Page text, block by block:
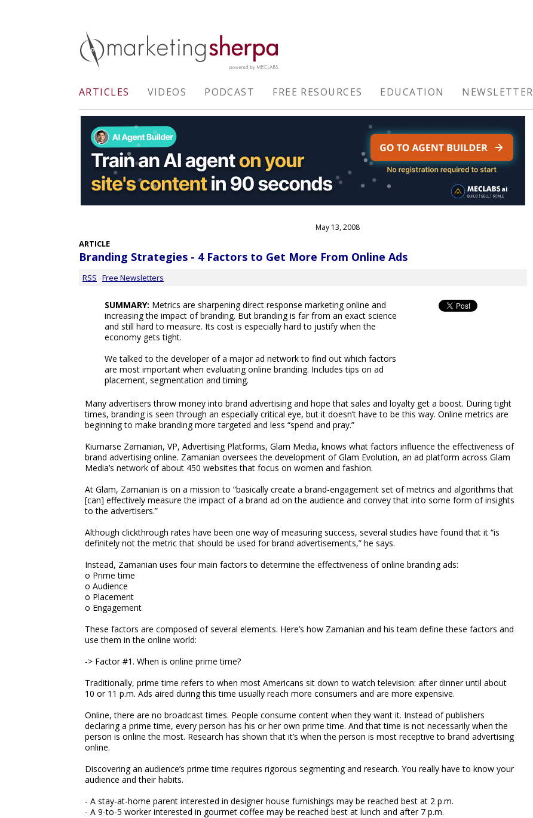
ARTICLES VIDEOS PODCAST FREE RESOURCES EDUCATION NEWSLETTER
May 13, 2008
ARTICLE
Branding Strategies - 4 Factors to Get More From Online Ads
RSS Free Newsletters
SUMMARY: Metrics are sharpening direct response marketing online and
increasing the impact of branding. But branding is far from an exact science
and still hard to measure. Its cost is especially hard to justify when the
economy gets tight.
We talked to the developer of a major ad network to find out which factors
are most important when evaluating online branding. Includes tips on ad
placement, segmentation and timing.
Many advertisers throw money into brand advertising and hope that sales and loyalty get a boost. During tight
times, branding is seen through an especially critical eye, but it doesn’t have to be this way. Online metrics are
beginning to make branding more targeted and less “spend and pray.”
Kiumarse Zamanian, VP, Advertising Platforms, Glam Media, knows what factors influence the effectiveness of
brand advertising online. Zamanian oversees the development of Glam Evolution, an ad platform across Glam
Media’s network of about 450 websites that focus on women and fashion.
At Glam, Zamanian is on a mission to “basically create a brand-engagement set of metrics and algorithms that
[can] effectively measure the impact of a brand ad on the audience and convey that into some form of insights
to the advertisers.”
Although clickthrough rates have been one way of measuring success, several studies have found that it “is
definitely not the metric that should be used for brand advertisements,” he says.
Instead, Zamanian uses four main factors to determine the effectiveness of online branding ads:
o Prime time
o Audience
o Placement
o Engagement
These factors are composed of several elements. Here’s how Zamanian and his team define these factors and
use them in the online world:
-> Factor #1. When is online prime time?
Traditionally, prime time refers to when most Americans sit down to watch television: after dinner until about
10 or 11 p.m. Ads aired during this time usually reach more consumers and are more expensive.
Online, there are no broadcast times. People consume content when they want it. Instead of publishers
declaring a prime time, every person has his or her own prime time. And that time is not necessarily when the
person is online the most. Research has shown that it’s when the person is most receptive to brand advertising
online.
Discovering an audience’s prime time requires rigorous segmenting and research. You really have to know your
audience and their habits.
- A stay-at-home parent interested in designer house furnishings may be reached best at 2 p.m.
- A 9-to-5 worker interested in gourmet coffee may be reached best at lunch and after 7 p.m.